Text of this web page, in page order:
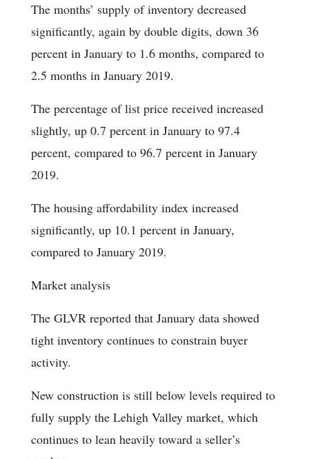
The months’ supply of inventory decreased
significantly, again by double digits, down 36
percent in January to 1.6 months, compared to
2.5 months in January 2019.
The percentage of list price received increased
slightly, up 0.7 percent in January to 97.4
percent, compared to 96.7 percent in January
2019.
The housing affordability index increased
significantly, up 10.1 percent in January,
compared to January 2019.
Market analysis
The GLVR reported that January data showed
tight inventory continues to constrain buyer
activity.
New construction is still below levels required to
fully supply the Lehigh Valley market, which
continues to lean heavily toward a seller’s